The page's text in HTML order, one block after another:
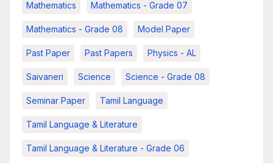
Mathematics Mathematics - Grade 07
Mathematics - Grade 08 Model Paper
Past Paper Past Papers Physics - AL
Saivaneri Science Science - Grade 08
Seminar Paper Tamil Language
Tamil Language & Literature
Tamil Language & Literature - Grade 06